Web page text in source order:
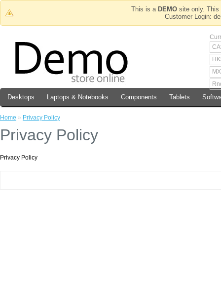
This is a DEMO site only. This
Customer Login:
Desktops Laptops & Notebooks Components Tablets
Home » Privacy Policy
Privacy Policy
Privacy Policy